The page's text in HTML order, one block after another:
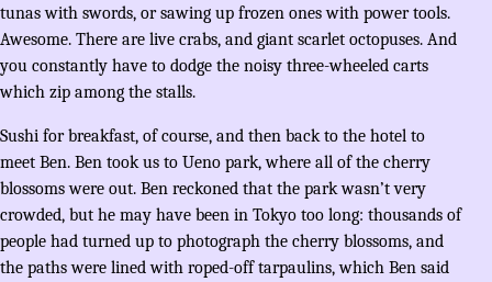
tunas with swords, or sawing up frozen ones with power tools.
Awesome. There are live crabs, and giant scarlet octopuses. And
you constantly have to dodge the noisy three-wheeled carts
which zip among the stalls.
Sushi for breakfast, of course, and then back to the hotel to
meet Ben. Ben took us to Ueno park, where all of the cherry
blossoms were out. Ben reckoned that the park wasn’t very
crowded, but he may have been in Tokyo too long: thousands of
people had turned up to photograph the cherry blossoms, and
the paths were lined with roped-off tarpaulins, which Ben said